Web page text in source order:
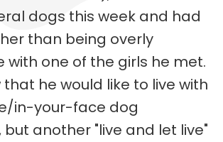
dogs this week and had
than being overly
one of the girls he met.
that he would like to live with
in-your-face dog
another "live and let live"